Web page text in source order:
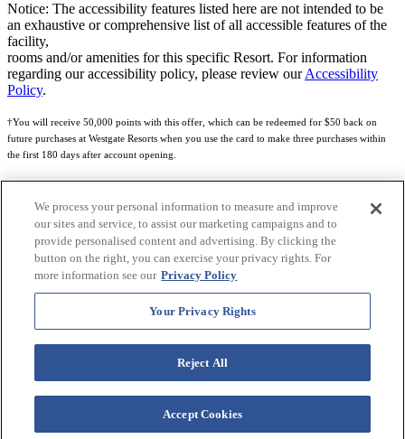
Notice: The accessibility features listed here are not intended to be
an exhaustive or comprehensive list of all accessible features of the
facility,
rooms and/or amenities for this specific Resort. For information
regarding our accessibility policy, please review ourAccessibility
Policy.
†You will receive 50,000 points with this offer, which can be redeemed for $50 back on
future purchases at Westgate Resorts when you use the card to make three purchases within
the first 180 days after account opening.
Rewards Program Terms & Conditions Credit Program Cardholder Agreement
for
World of Westgate Mastercard® Credit Card accounts are issued by First Electronic Bank,
Member FDIC, pursuant to a license from Mastercard International Incorporated. Mastercard
and the circles design are registered trademarks of Mastercard International Incorporated.
World of Westgate Credit Card is powered by Imprint Payments.
We process your personal information to measure and improve
our sites and service, to assist our marketing campaigns and to
provide personalised content and advertising. By clicking the
button on the right, you can exercise your privacy rights. For
more information see our Privacy Policy
Your Privacy Rights
Reject All
Accept Cookies